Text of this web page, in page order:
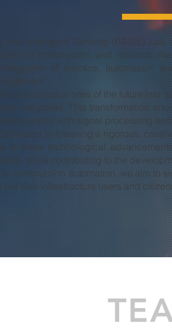
and Intelligent Sensing (RAISE)
of construction and robotics.
of robotics, automation,
construction sites of the future into
integrated. This transformation
analysis with signal processing
to fostering a rigorous,
to these technological
while contributing to the
to construction automation, we aim
also infrastructure users and